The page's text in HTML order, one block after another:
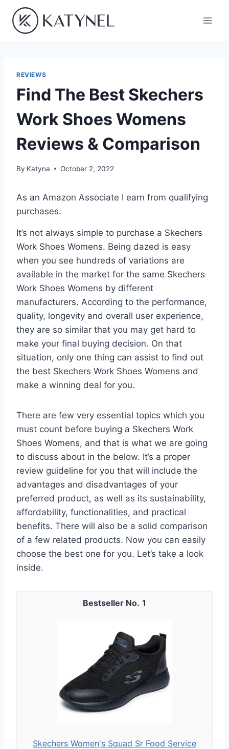
content
REVIEWS
Find The Best Skechers
Work Shoes Womens
Reviews & Comparison
By Katyna October 2, 2022
As an Amazon Associate I earn from qualifying
purchases.
It’s not always simple to purchase a Skechers
Work Shoes Womens. Being dazed is easy
when you see hundreds of variations are
available in the market for the same Skechers
Work Shoes Womens by different
manufacturers. According to the performance,
quality, longevity and overall user experience,
they are so similar that you may get hard to
make your final buying decision. On that
situation, only one thing can assist to find out
the best Skechers Work Shoes Womens and
make a winning deal for you.
There are few very essential topics which you
must count before buying a Skechers Work
Shoes Womens, and that is what we are going
to discuss about in the below. It’s a proper
review guideline for you that will include the
advantages and disadvantages of your
preferred product, as well as its sustainability,
affordability, functionalities, and practical
benefits. There will also be a solid comparison
of a few related products. Now you can easily
choose the best one for you. Let’s take a look
inside.
1
Skechers Women's Squad Sr Food Service